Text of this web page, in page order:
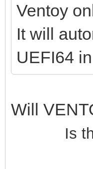
Ventoy
It will
UEFI64
Will
Is